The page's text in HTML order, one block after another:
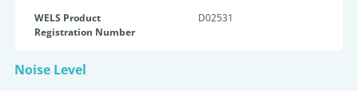
WELS Product
Registration Number
D02531
Noise Level